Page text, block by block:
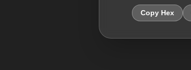
Copy Hex